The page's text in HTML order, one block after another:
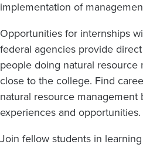
implementation of
Opportunities for internships
federal agencies provide
people doing natural resource
close to the college. Find
natural resource
experiences and opportunities.
Join fellow students in